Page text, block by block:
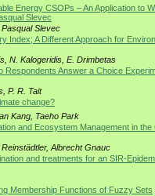
Energy CSOPs – An Application to
Slevec
Slevec
Index; A Different Approach for
N. Kalogeridis, E. Drimbetas
Respondents Answer a Choice
P. R. Tait
change?
Kang, Taeho Park
and Ecosystem Management in the
Albrecht Gnauc
and treatments for an SIR-
Membership Functions of Fuzzy Sets